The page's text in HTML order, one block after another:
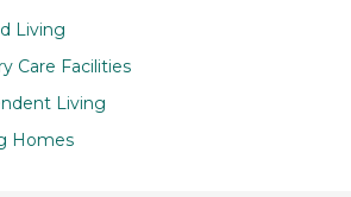
Living
Care Facilities
Living
Homes